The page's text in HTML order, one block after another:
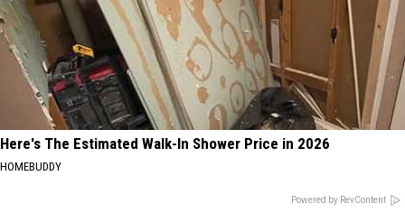
Here's The Estimated Walk-In Shower Price in 2026
HOMEBUDDY
Powered by RevContent